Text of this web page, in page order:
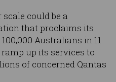
could be a
that proclaims its
Australians in 11
up its services to
of concerned Qantas